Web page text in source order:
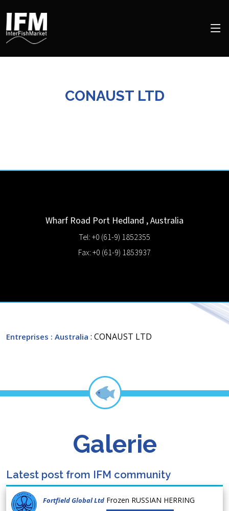
CONAUST LTD
Wharf Road Port Hedland ,Australia
Tel: +0 (61-9) 1852355
Fax: +0 (61-9) 1853937
Entreprises : Australia : CONAUST LTD
Galerie
Latest post from IFM community
Fortfield Global Ltd Frozen RUSSIAN HERRING